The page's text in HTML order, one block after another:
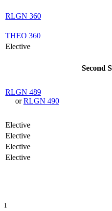
RLGN 360
THEO 360
Elective
Second
RLGN 489
orRLGN 490
Elective
Elective
Elective
Elective
1